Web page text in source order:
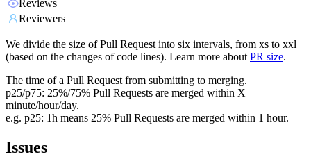
Reviews
Reviewers
We divide the size of Pull Request into six intervals, from xs to xxl
(based on the changes of code lines). Learn more about PR size.
The time of a Pull Request from submitting to merging.
p25/p75: 25%/75% Pull Requests are merged within X
minute/hour/day.
e.g. p25: 1h means 25% Pull Requests are merged within 1 hour.
Issues